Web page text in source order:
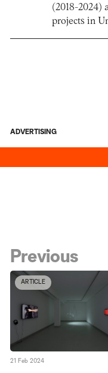
(2018-2024)
projects in
ADVERTISING
Previous
ARTICLE
21 Feb 2024